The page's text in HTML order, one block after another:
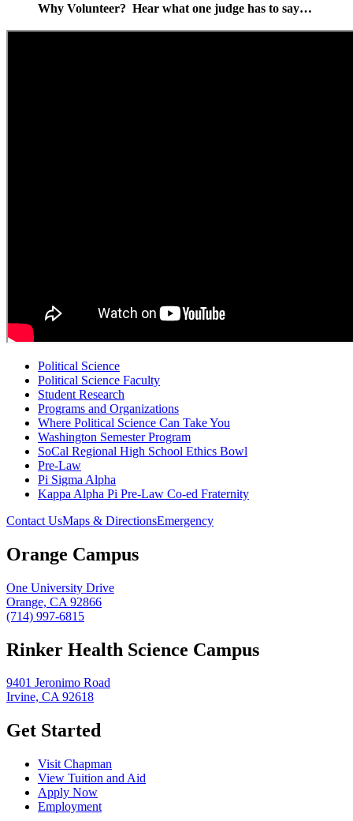
Why Volunteer? Hear what one judge has to say…
Political Science
Political Science Faculty
Student Research
Programs and Organizations
Where Political Science Can Take You
Washington Semester Program
SoCal Regional High School Ethics Bowl
Pre-Law
Pi Sigma Alpha
Kappa Alpha Pi Pre-Law Co-ed Fraternity
Contact UsMaps & DirectionsEmergency
Orange Campus
One University Drive
Orange, CA 92866
(714) 997-6815
Rinker Health Science Campus
9401 Jeronimo Road
Irvine, CA 92618
Get Started
Visit Chapman
View Tuition and Aid
Apply Now
Employment